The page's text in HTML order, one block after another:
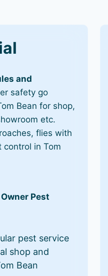
and
safety go
Bean for shop,
etc.
flies with
control in Tom
Pest
pest service
shop and
Bean